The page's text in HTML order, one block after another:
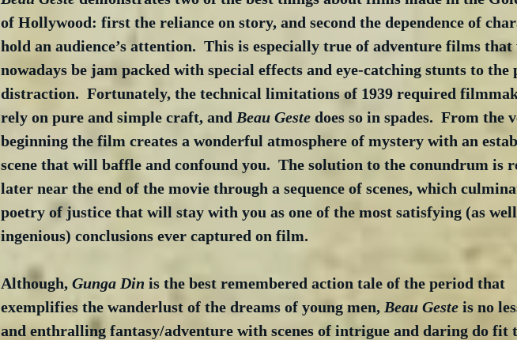
of Hollywood: first the reliance on story, and second the dependence of
hold an audience’s attention.  This is especially true of adventure films that
nowadays be jam packed with special effects and eye-catching stunts to the
distraction.  Fortunately, the technical limitations of 1939 required
rely on pure and simple craft, and Beau Geste does so in spades.  From the
beginning the film creates a wonderful atmosphere of mystery with an
scene that will baffle and confound you.  The solution to the conundrum is
later near the end of the movie through a sequence of scenes, which
poetry of justice that will stay with you as one of the most satisfying (as
ingenious) conclusions ever captured on film.
Although, Gunga Din is the best remembered action tale of the period that
exemplifies the wanderlust of the dreams of young men, Beau Geste is no
and enthralling fantasy/adventure with scenes of intrigue and daring do fit